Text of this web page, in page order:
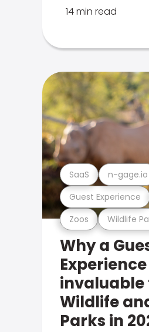
14 min read
Zoos Wildlife
Guest Experience
SaaS n-gage.io
Why a
invaluable
Wildlife
Parks in